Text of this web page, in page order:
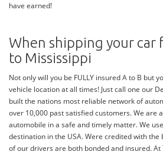
have earned!
When shipping your car
to Mississippi
Not only will you be FULLY insured A to B but
vehicle location at all times! Just call one our
built the nations most reliable network of
over 10,000 past satisfied customers. We are
automobile in a safe and timely matter. We
destination in the USA. Were credited with the
of our drivers are both bonded and insured. At